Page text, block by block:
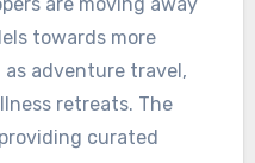
towards more
adventure travel,
retreats. The
curated